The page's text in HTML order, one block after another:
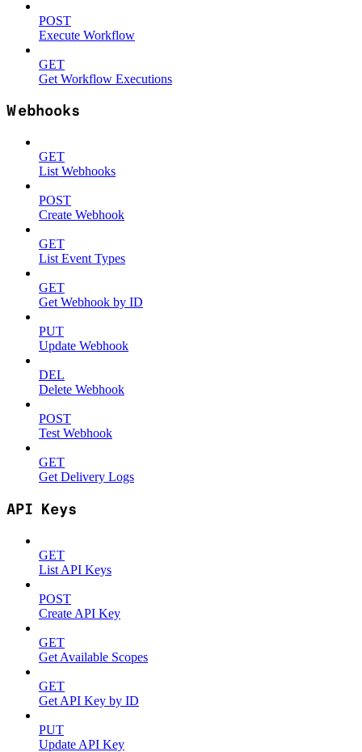
POST
Execute Workflow
GET
Get Workflow Executions
Webhooks
GET
List Webhooks
POST
Create Webhook
GET
List Event Types
GET
Get Webhook by ID
PUT
Update Webhook
DEL
Delete Webhook
POST
Test Webhook
GET
Get Delivery Logs
API Keys
GET
List API Keys
POST
Create API Key
GET
Get Available Scopes
GET
Get API Key by ID
PUT
Update API Key